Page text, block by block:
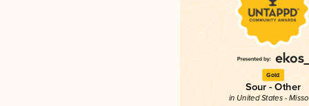
Gold
Sour - Other
in United States -